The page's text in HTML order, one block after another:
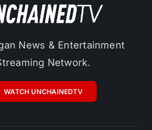
News & Entertainment
Network.
WATCH UNCHAINEDTV